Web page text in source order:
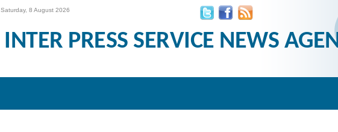
Saturday, 8 August 2026
INTER PRESS SERVICE NEWS